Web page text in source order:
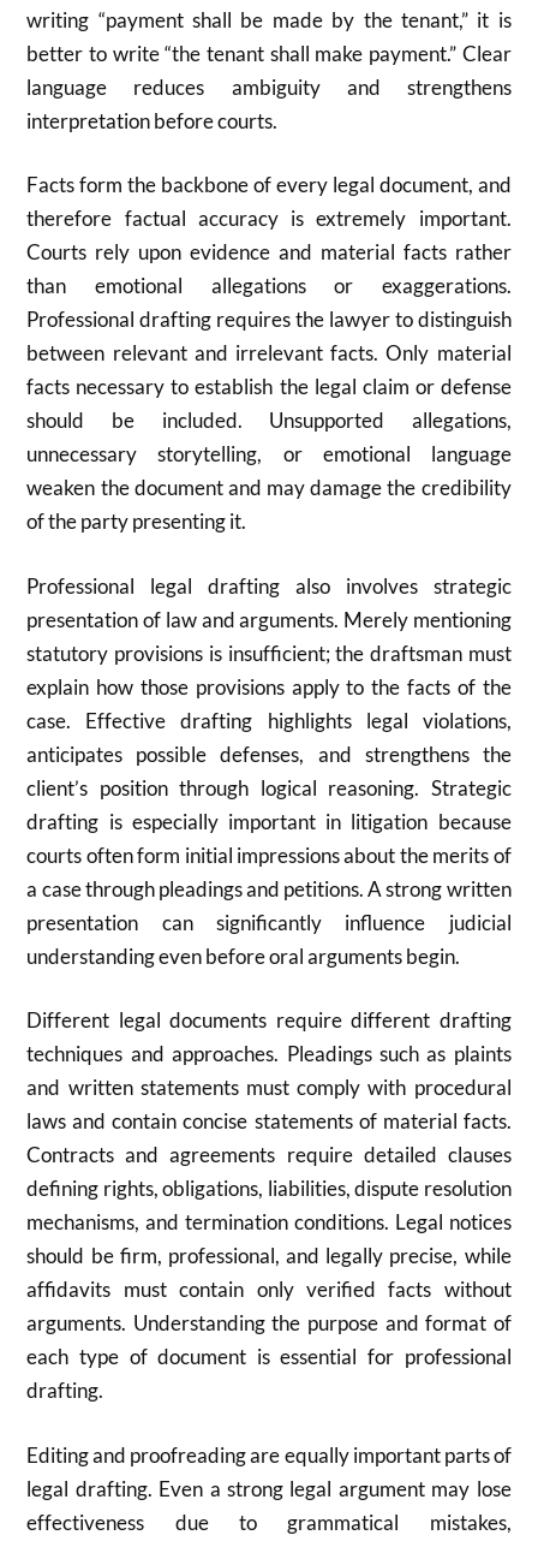
writing “payment shall be made by the tenant,” it is
better to write “the tenant shall make payment.” Clear
language reduces ambiguity and strengthens
interpretation before courts.
Facts form the backbone of every legal document, and
therefore factual accuracy is extremely important.
Courts rely upon evidence and material facts rather
than emotional allegations or exaggerations.
Professional drafting requires the lawyer to distinguish
between relevant and irrelevant facts. Only material
facts necessary to establish the legal claim or defense
should be included. Unsupported allegations,
unnecessary storytelling, or emotional language
weaken the document and may damage the credibility
of the party presenting it.
Professional legal drafting also involves strategic
presentation of law and arguments. Merely mentioning
statutory provisions is insufficient; the draftsman must
explain how those provisions apply to the facts of the
case. Effective drafting highlights legal violations,
anticipates possible defenses, and strengthens the
client’s position through logical reasoning. Strategic
drafting is especially important in litigation because
courts often form initial impressions about the merits of
a case through pleadings and petitions. A strong written
presentation can significantly influence judicial
understanding even before oral arguments begin.
Different legal documents require different drafting
techniques and approaches. Pleadings such as plaints
and written statements must comply with procedural
laws and contain concise statements of material facts.
Contracts and agreements require detailed clauses
defining rights, obligations, liabilities, dispute resolution
mechanisms, and termination conditions. Legal notices
should be firm, professional, and legally precise, while
affidavits must contain only verified facts without
arguments. Understanding the purpose and format of
each type of document is essential for professional
drafting.
Editing and proofreading are equally important parts of
legal drafting. Even a strong legal argument may lose
effectiveness due to grammatical mistakes,